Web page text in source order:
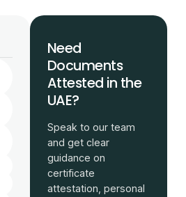
Need
Documents
Attested in the
UAE?
Speak to our team
and get clear
guidance on
certificate
attestation, personal